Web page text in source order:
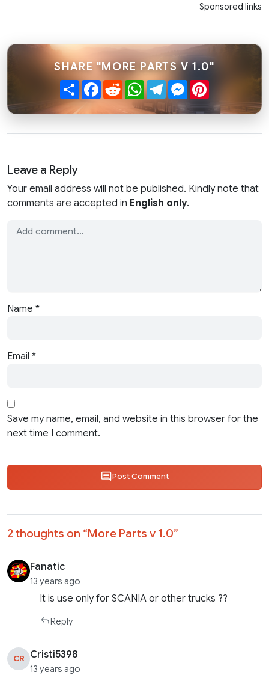
Sponsored links
SHARE "MORE PARTS V 1.0"
ShareFacebook
RedditWhatsApp
TelegramMessenger
Leave a Reply
Your email address will not be published. Kindly note that
comments are accepted in English only.
Name *
Email *
Save my name, email, and website in this browser for the
next time I comment.
Post Comment
2 thoughts on “More Parts v 1.0”
Fanatic
13 years ago
It is use only for SCANIA or other trucks ??
Reply
CR Cristi5398
13 years ago